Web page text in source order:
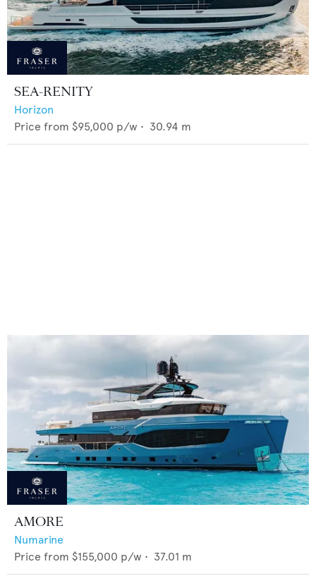
SEA-RENITY
Horizon
Price from $95,000 p/w • 30.94 m
AMORE
Numarine
Price from $155,000 p/w • 37.01 m